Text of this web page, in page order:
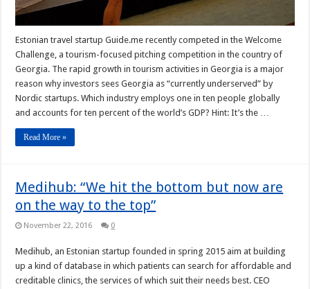
Estonian travel startup Guide.me recently competed in the Welcome
Challenge, a tourism-focused pitching competition in the country of
Georgia. The rapid growth in tourism activities in Georgia is a major
reason why investors sees Georgia as “currently underserved” by
Nordic startups. Which industry employs one in ten people globally
and accounts for ten percent of the world’s GDP? Hint: It’s the …
Read More »
Medihub: “We hit the bottom but now are
on the way to the top”
November 22, 2016 0
Medihub, an Estonian startup founded in spring 2015 aim at building
up a kind of database in which patients can search for affordable and
creditable clinics, the services of which suit their needs best. CEO